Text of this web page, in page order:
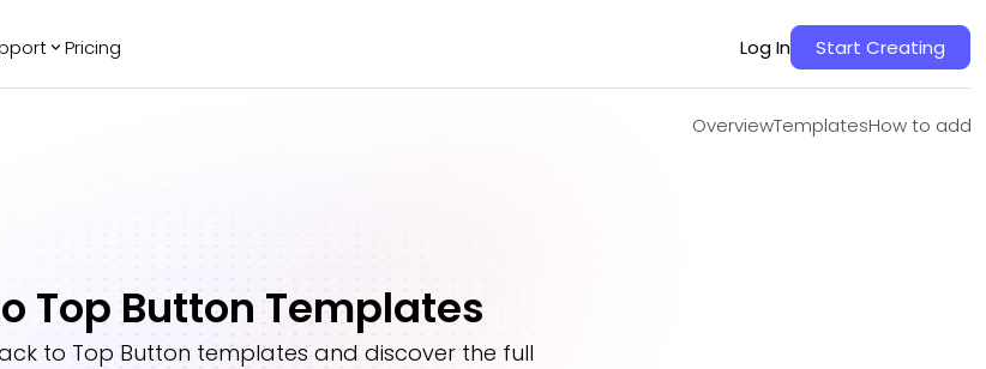
All in One
Reviews
Pricing Log In Start Creating
OverviewTemplatesHow to add
TemplatesHow to add
Top Button Templates
to Top Button templates and discover the full